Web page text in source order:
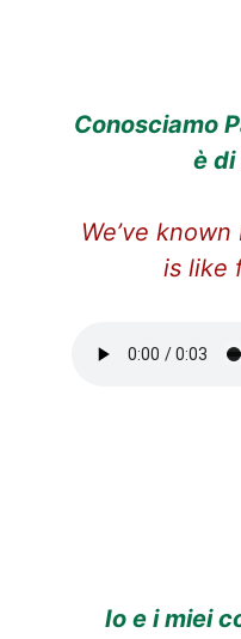
Conosciamo
è di
We’ve
is like
Io e i miei